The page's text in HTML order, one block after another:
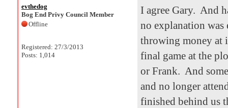
evthedog
Bog End Privy Council Member
Offline
Registered: 27/3/2013
Posts: 1,014
I agree Gary. And
no explanation was
throwing money at
final game at the
or Frank. And
and no longer
finished behind us